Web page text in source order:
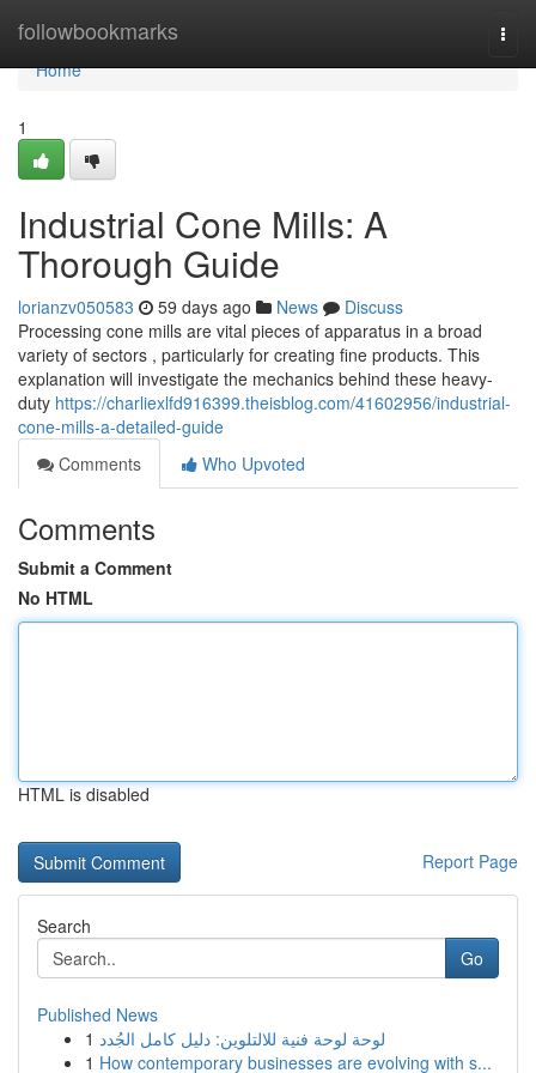
followbookmarks
Home
Home
1
Industrial Cone Mills: A
Thorough Guide
lorianzv050583 59 days ago News
Discuss
Processing cone mills are vital pieces of apparatus in a broad
variety of sectors , particularly for creating fine products. This
explanation will investigate the mechanics behind these heavy-
duty https://charliexlfd916399.theisblog.com/41602956/industrial-
cone-mills-a-detailed-guide
Comments
Who Upvoted
Comments
Submit a Comment
No HTML
HTML is disabled
Report Page
Search
Go
Published News
1 لوحة لوحة فنية للالتلوين: دليل كامل الجُدد
1 How contemporary businesses are evolving with s...